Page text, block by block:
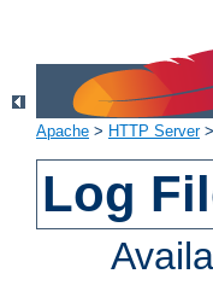
Apache > HTTP Server>
Log